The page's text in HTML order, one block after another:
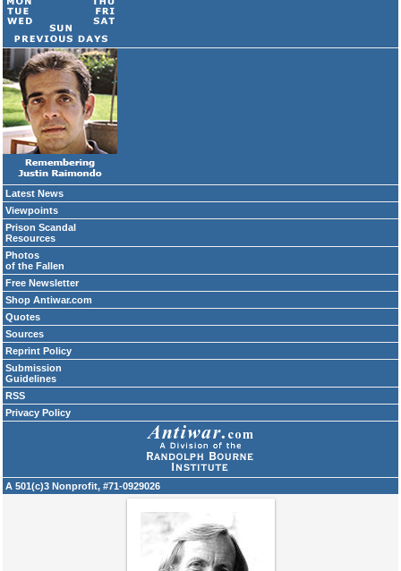
Latest News
Viewpoints
Prison Scandal
Resources
Photos
of the Fallen
Free Newsletter
Shop Antiwar.com
Quotes
Sources
Reprint Policy
Submission
Guidelines
RSS
Privacy Policy
A 501(c)3 Nonprofit, #71-0929026